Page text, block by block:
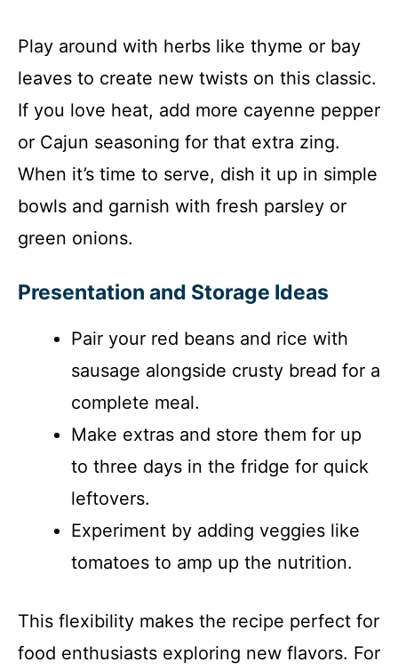
Play around with herbs like thyme or bay
leaves to create new twists on this classic.
If you love heat, add more cayenne pepper
or Cajun seasoning for that extra zing.
When it’s time to serve, dish it up in simple
bowls and garnish with fresh parsley or
green onions.
Presentation and Storage Ideas
Pair your red beans and rice with
sausage alongside crusty bread for a
complete meal.
Make extras and store them for up
to three days in the fridge for quick
leftovers.
Experiment by adding veggies like
tomatoes to amp up the nutrition.
This flexibility makes the recipe perfect for
food enthusiasts exploring new flavors. For